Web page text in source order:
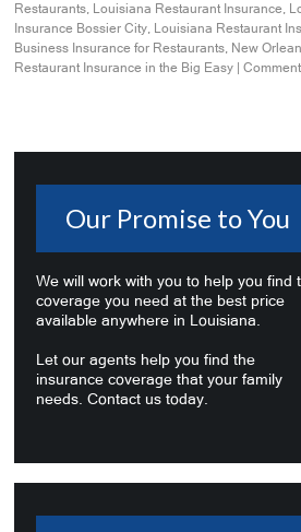
Restaurants, Louisiana Restaurant Insurance,
Insurance Bossier City, Louisiana Restaurant
Business Insurance for Restaurants, New
Restaurant Insurance in the Big Easy
Our Promise to You
We will work with you to help you find
coverage you need at the best price
available anywhere in Louisiana.
Let our agents help you find the
insurance coverage that your family
needs. Contact us today.